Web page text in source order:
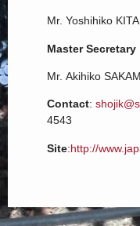
Mr. Yoshihiko
Master Secretary
Mr. Akihiko
Contact:
4543
Site:http://